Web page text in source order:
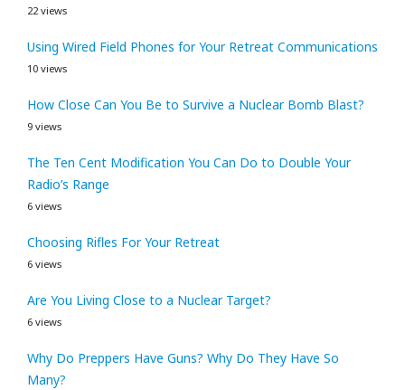
22 views
Using Wired Field Phones for Your Retreat Communications
10 views
How Close Can You Be to Survive a Nuclear Bomb Blast?
9 views
The Ten Cent Modification You Can Do to Double Your
Radio’s Range
6 views
Choosing Rifles For Your Retreat
6 views
Are You Living Close to a Nuclear Target?
6 views
Why Do Preppers Have Guns? Why Do They Have So
Many?